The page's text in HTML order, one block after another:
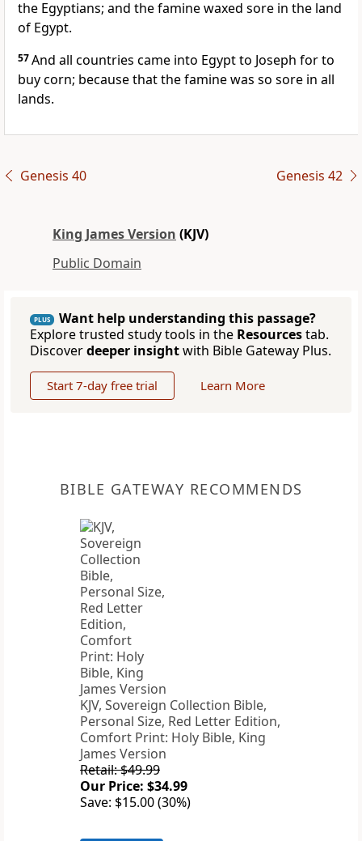
the Egyptians; and the famine waxed sore in the land
of Egypt.
57And all countries came into Egypt to Joseph for to
buy corn; because that the famine was so sore in all
lands.
Genesis 40 Genesis 42
King James Version (KJV)
Public Domain
PLUS
Want help understanding this passage?
Explore trusted study tools in the Resourcestab.
Discoverdeeper insightwith Bible Gateway Plus.
Start 7-day free trial Learn More
BIBLE GATEWAY RECOMMENDS
KJV, Sovereign Collection Bible,
Personal Size, Red Letter Edition,
Comfort Print: Holy Bible, King
James Version
Retail: $49.99
Our Price: $34.99
Save: $15.00 (30%)